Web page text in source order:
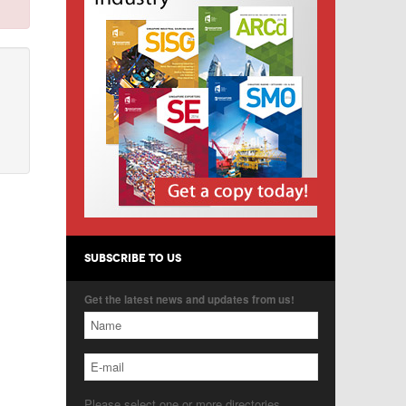
SUBSCRIBE TO US
Get the latest news and updates from us!